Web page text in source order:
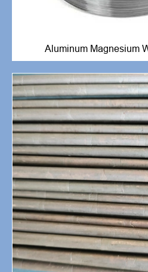
Aluminum Magnesium